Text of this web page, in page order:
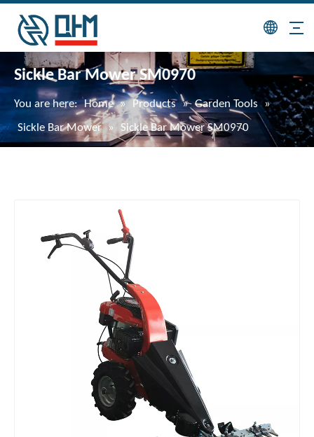
Sickle Bar Mower SM0970
You are here: Home » Products » Garden Tools
»
Sickle Bar Mower » Sickle Bar Mower SM0970